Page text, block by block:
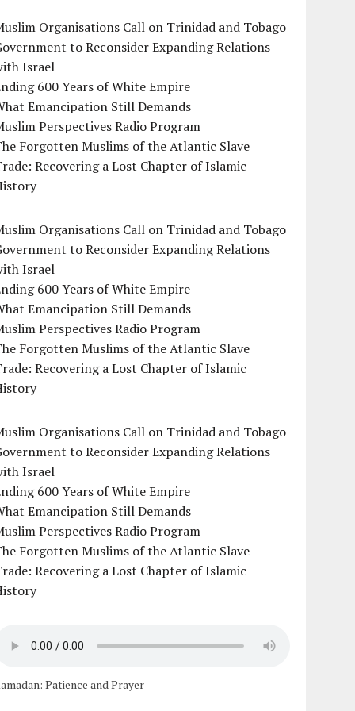
Organisations Call on Trinidad and Tobago
to Reconsider Expanding Relations
Israel
600 Years of White Empire
Emancipation Still Demands
Perspectives Radio Program
Forgotten Muslims of the Atlantic Slave
Recovering a Lost Chapter of Islamic
Organisations Call on Trinidad and Tobago
to Reconsider Expanding Relations
Israel
600 Years of White Empire
Emancipation Still Demands
Perspectives Radio Program
Forgotten Muslims of the Atlantic Slave
Recovering a Lost Chapter of Islamic
Organisations Call on Trinidad and Tobago
to Reconsider Expanding Relations
Israel
600 Years of White Empire
Emancipation Still Demands
Perspectives Radio Program
Forgotten Muslims of the Atlantic Slave
Recovering a Lost Chapter of Islamic
Patience and Prayer